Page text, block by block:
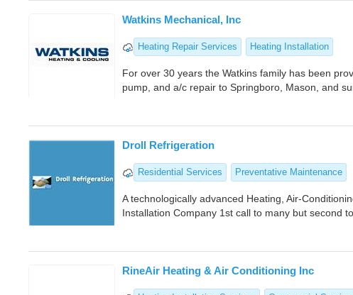
Watkins Mechanical, Inc
Heating Repair Services Heating Installation
For over 30 years the Watkins family has been
pump, and a/c repair to Springboro, Mason, and
Droll Refrigeration
Residential Services Preventative Maintenance
A technologically advanced Heating, Air-
Installation Company 1st call to many but second
RineAir Heating & Air Conditioning Inc